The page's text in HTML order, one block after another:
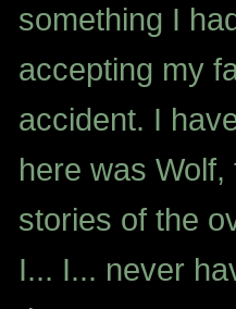
something I
accepting my
accident. I
here was
stories of the
I... I... never